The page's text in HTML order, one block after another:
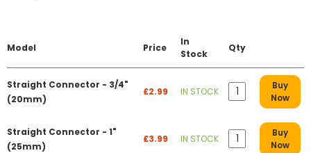
Model Price
In
Stock
Qty
Straight Connector - 3/4"
(20mm)
£2.99 IN STOCK
Buy
Now
Straight Connector - 1"
(25mm)
£3.99 IN STOCK
Buy
Now